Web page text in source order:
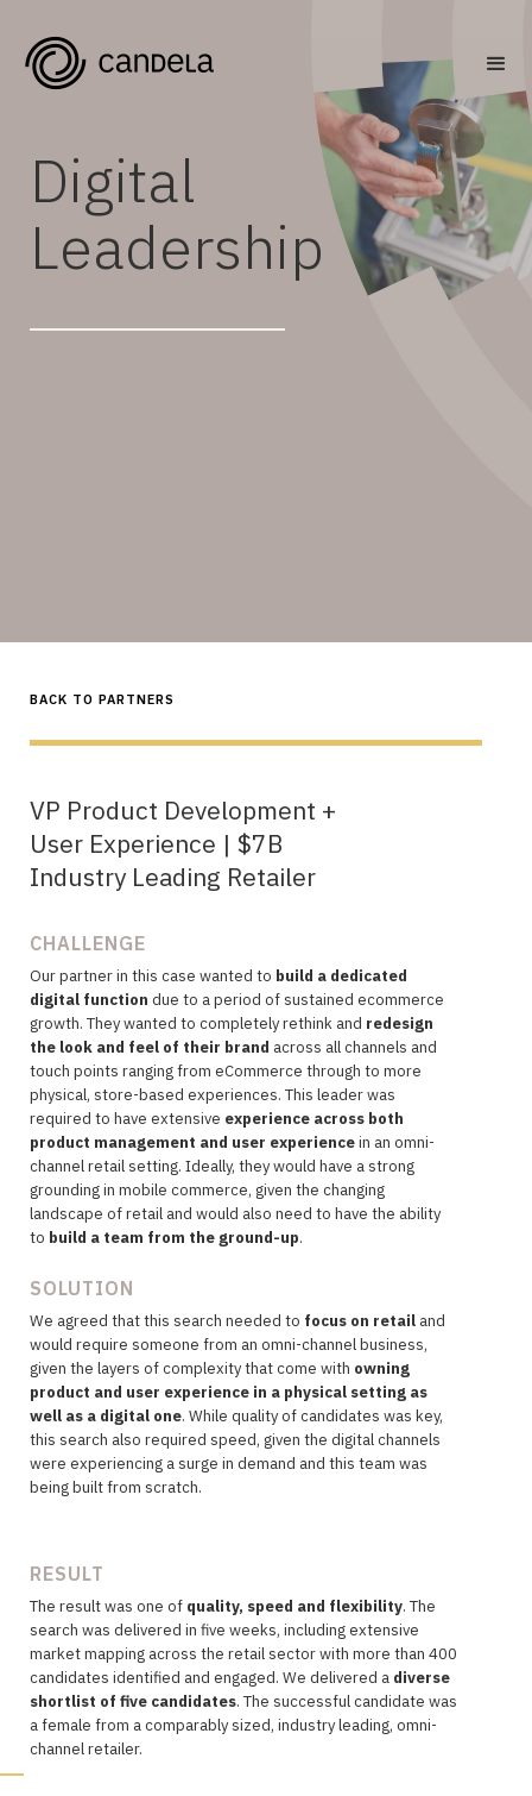
Digital
Leadership
BACK TO PARTNERS
VP Product Development +
User Experience | $7B
Industry Leading Retailer
CHALLENGE
Our partner in this case wanted to build a dedicated
digital function due to a period of sustained ecommerce
growth. They wanted to completely rethink and redesign
the look and feel of their brand across all channels and
touch points ranging from eCommerce through to more
physical, store-based experiences. This leader was
required to have extensive experience across both
product management and user experiencein an omni-
channel retail setting. Ideally, they would have a strong
grounding in mobile commerce, given the changing
landscape of retail and would also need to have the ability
to build a team from the ground-up.
SOLUTION
We agreed that this search needed to focus on retail and
would require someone from an omni-channel business,
given the layers of complexity that come with owning
product and user experience in a physical setting as
well as a digital one. While quality of candidates was key,
this search also required speed, given the digital channels
were experiencing a surge in demand and this team was
being built from scratch.
RESULT
The result was one of quality, speed and flexibility. The
search was delivered in five weeks, including extensive
market mapping across the retail sector with more than 400
candidates identified and engaged. We delivered a diverse
shortlist of five candidates. The successful candidate was
a female from a comparably sized, industry leading, omni-
channel retailer.